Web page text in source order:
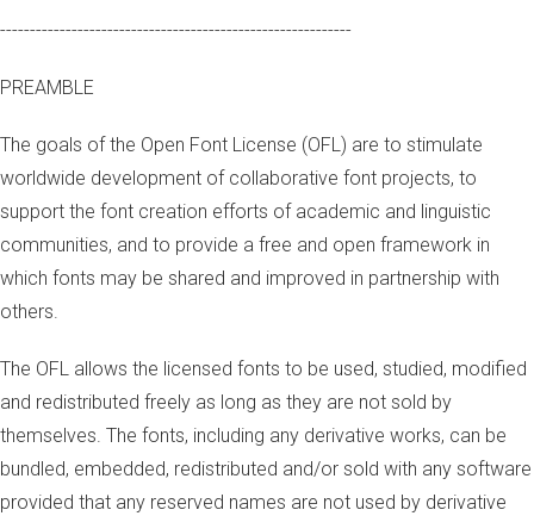
-----------------------------------------------------------
PREAMBLE
The goals of the Open Font License (OFL) are to stimulate
worldwide development of collaborative font projects, to
support the font creation efforts of academic and linguistic
communities, and to provide a free and open framework in
which fonts may be shared and improved in partnership with
others.
The OFL allows the licensed fonts to be used, studied, modified
and redistributed freely as long as they are not sold by
themselves. The fonts, including any derivative works, can be
bundled, embedded, redistributed and/or sold with any software
provided that any reserved names are not used by derivative